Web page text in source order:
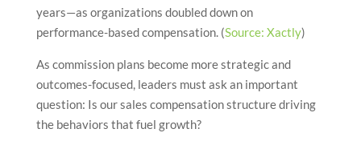
years—as organizations doubled down on
performance-based compensation. (Source: Xactly)
As commission plans become more strategic and
outcomes-focused, leaders must ask an important
question: Is our sales compensation structure driving
the behaviors that fuel growth?